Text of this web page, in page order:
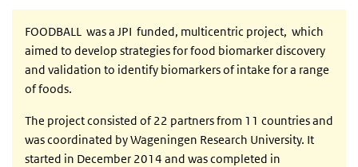
FOODBALL was a JPI funded, multicentric project, which
aimed to develop strategies for food biomarker discovery
and validation to identify biomarkers of intake for a range
of foods.
The project consisted of 22 partners from 11 countries and
was coordinated by Wageningen Research University. It
started in December 2014 and was completed in